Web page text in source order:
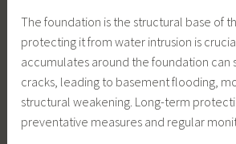
The foundation is the structural base of
protecting it from water intrusion is
accumulates around the foundation can
cracks, leading to basement flooding,
structural weakening. Long-term
preventative measures and regular